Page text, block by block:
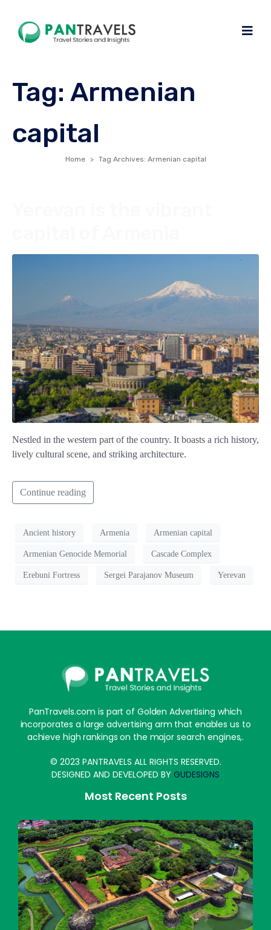
Tag: Armenian
capital
Home Tag Archives: Armenian capital
Nestled in the western part of the country. It boasts a rich history,
lively cultural scene, and striking architecture.
Continue reading
Ancient history Armenia Armenian capital
Armenian Genocide Memorial Cascade Complex
Erebuni Fortress Sergei Parajanov Museum Yerevan
PanTravels.com is part of Golden Advertising which
incorporates a large advertising arm that enables us to
achieve high rankings on the major search engines,.
© 2023 PANTRAVELS ALL RIGHTS RESERVED.
DESIGNED AND DEVELOPED BY GUDESIGNS
Most Recent Posts